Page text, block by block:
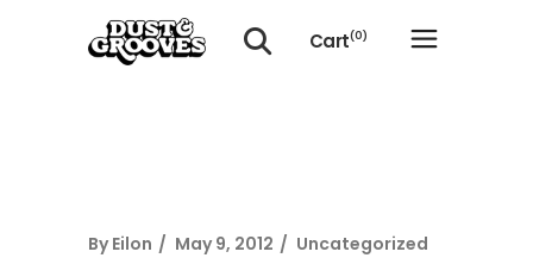
Cart(0)
By Eilon May 9, 2012 Uncategorized